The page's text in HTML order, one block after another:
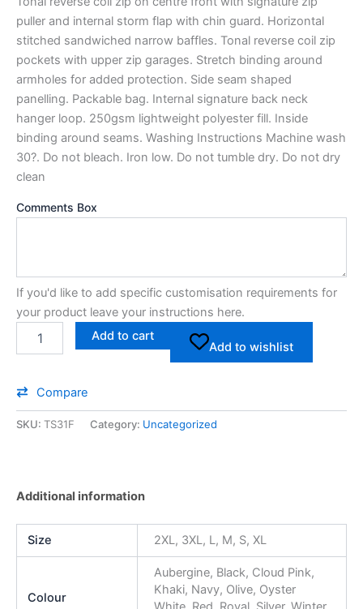
puller and internal storm flap with chin guard. Horizontal
stitched sandwiched narrow baffles. Tonal reverse coil zip
pockets with upper zip garages. Stretch binding around
armholes for added protection. Side seam shaped
panelling. Packable bag. Internal signature back neck
hanger loop. 250gsm lightweight polyester fill. Inside
binding around seams. Washing Instructions Machine wash
30?. Do not bleach. Iron low. Do not tumble dry. Do not dry
clean
Comments Box
If you'd like to add specific customisation requirements for
your product leave your instructions here.
Add to cart
Add to wishlist
Compare
SKU: TS31F Category: Uncategorized
Additional information
Size 2XL, 3XL, L, M, S, XL
Colour
Aubergine, Black, Cloud Pink,
Khaki, Navy, Olive, Oyster